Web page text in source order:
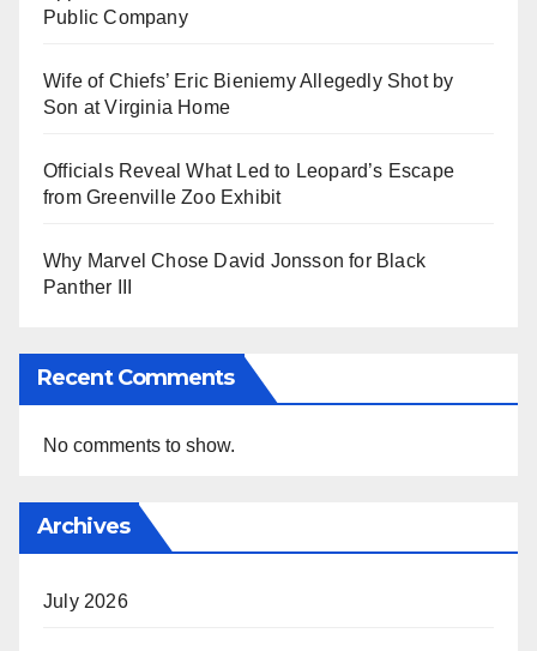
Public Company
Wife of Chiefs’ Eric Bieniemy Allegedly Shot by
Son at Virginia Home
Officials Reveal What Led to Leopard’s Escape
from Greenville Zoo Exhibit
Why Marvel Chose David Jonsson for Black
Panther III
Recent Comments
No comments to show.
Archives
July 2026